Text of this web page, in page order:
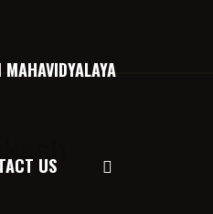
MAHAVIDYALAYA
US